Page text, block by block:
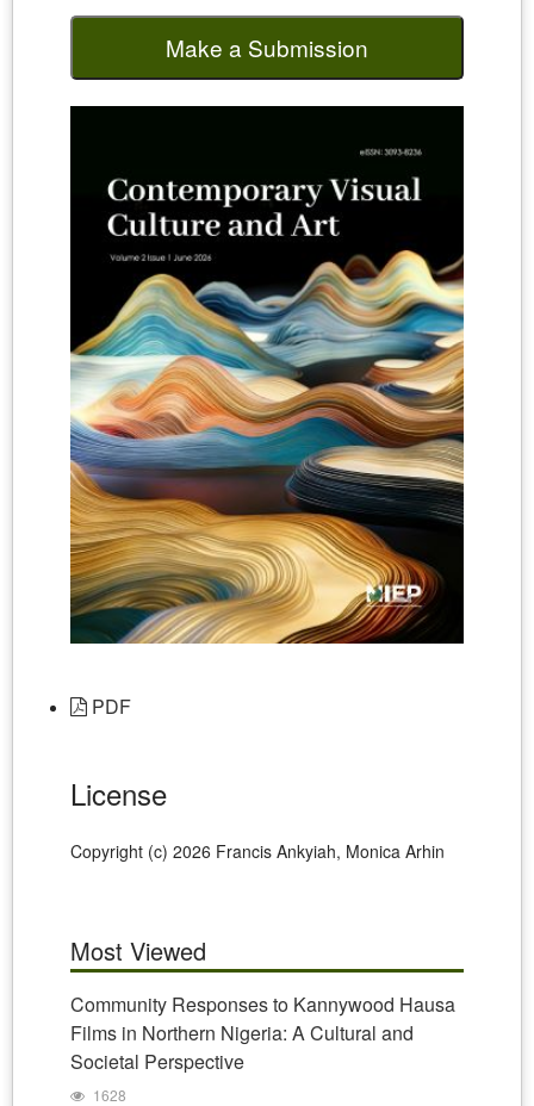
Make a Submission
PDF
License
Copyright (c) 2026 Francis Ankyiah, Monica Arhin
Most Viewed
Community Responses to Kannywood Hausa
Films in Northern Nigeria: A Cultural and
Societal Perspective
1628